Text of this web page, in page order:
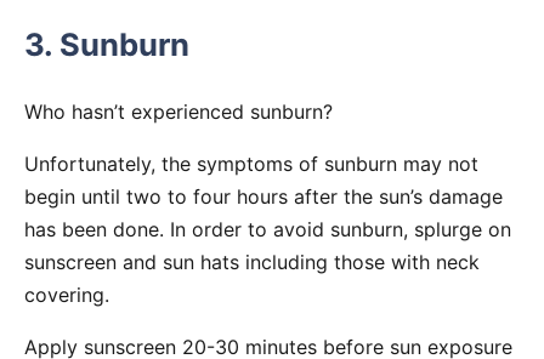
3. Sunburn
Who hasn’t experienced sunburn?
Unfortunately, the symptoms of sunburn may not
begin until two to four hours after the sun’s damage
has been done. In order to avoid sunburn, splurge on
sunscreen and sun hats including those with neck
covering.
Apply sunscreen 20-30 minutes before sun exposure